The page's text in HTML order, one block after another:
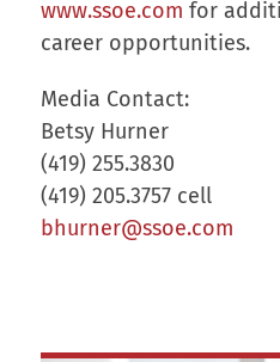
www.ssoe.com for
career opportunities.
Media Contact:
Betsy Hurner
(419) 255.3830
(419) 205.3757 cell
bhurner@ssoe.com